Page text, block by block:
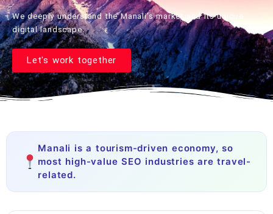
We deeply understand the Manali’s market and its unique
digital landscape.
Let's work together
Manali is a tourism-driven economy, so
most high-value SEO industries are travel-
related.